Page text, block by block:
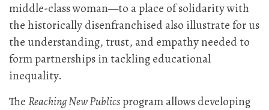
middle-class woman—to a place of solidarity with
the historically disenfranchised also illustrate for us
the understanding, trust, and empathy needed to
form partnerships in tackling educational
inequality.
TheReaching New Publicsprogram allows developing